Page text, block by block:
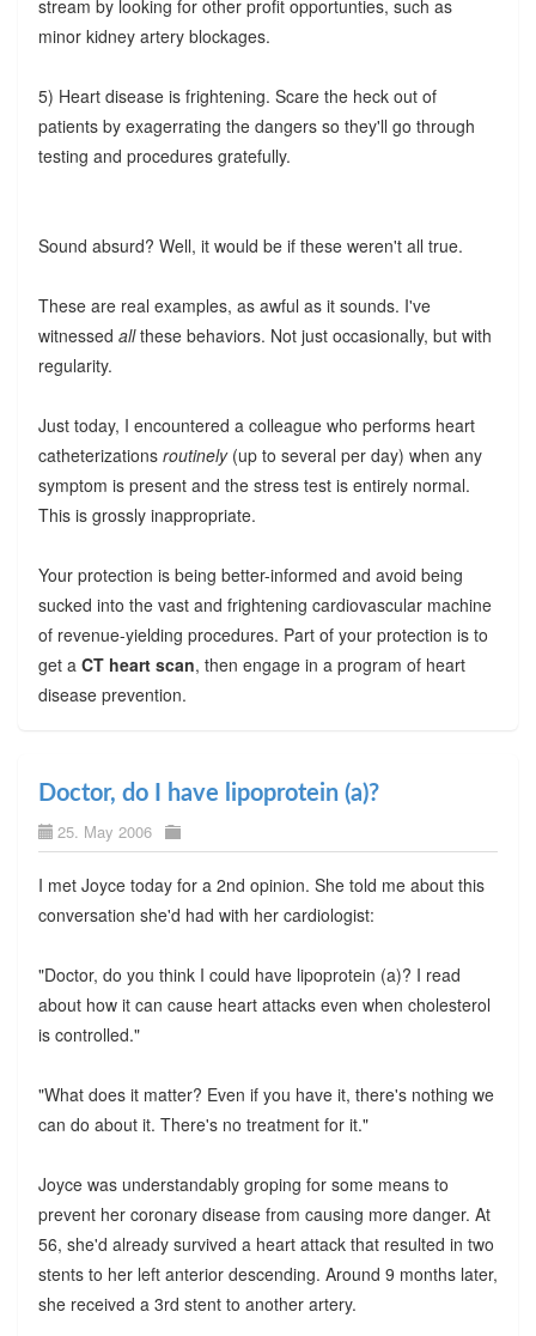
stream by looking for other profit opportunties, such as
minor kidney artery blockages.
5) Heart disease is frightening. Scare the heck out of
patients by exagerrating the dangers so they'll go through
testing and procedures gratefully.
Sound absurd? Well, it would be if these weren't all true.
These are real examples, as awful as it sounds. I've
witnessed allthese behaviors. Not just occasionally, but with
regularity.
Just today, I encountered a colleague who performs heart
catheterizations routinely(up to several per day) when any
symptom is present and the stress test is entirely normal.
This is grossly inappropriate.
Your protection is being better-informed and avoid being
sucked into the vast and frightening cardiovascular machine
of revenue-yielding procedures. Part of your protection is to
get a CT heart scan, then engage in a program of heart
disease prevention.
Doctor, do I have lipoprotein (a)?
25. May 2006
I met Joyce today for a 2nd opinion. She told me about this
conversation she'd had with her cardiologist:
"Doctor, do you think I could have lipoprotein (a)? I read
about how it can cause heart attacks even when cholesterol
is controlled."
"What does it matter? Even if you have it, there's nothing we
can do about it. There's no treatment for it."
Joyce was understandably groping for some means to
prevent her coronary disease from causing more danger. At
56, she'd already survived a heart attack that resulted in two
stents to her left anterior descending. Around 9 months later,
she received a 3rd stent to another artery.